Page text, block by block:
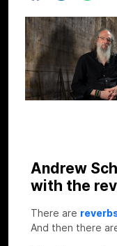
Andrew
with the
There are
And then there